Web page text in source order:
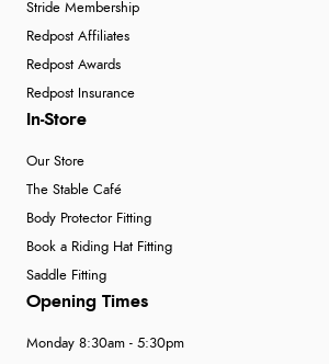
Stride Membership
Redpost Affiliates
Redpost Awards
Redpost Insurance
In-Store
Our Store
The Stable Café
Body Protector Fitting
Book a Riding Hat Fitting
Saddle Fitting
Opening Times
Monday 8:30am - 5:30pm